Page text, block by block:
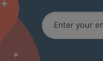
Enter your